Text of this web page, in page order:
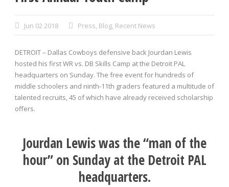
Jun 02 2018 Press, Blog, Recent News
DETROIT – Dallas Cowboys defensive back Jourdan Lewis
hosted his first WR vs. DB Skills Camp at the Detroit PAL
headquarters on Sunday. The free event for hundreds of
middle schoolers and ninth-11th graders featured a multitude of
talented recruits, 45 of which have already received scholarship
offers.
Jourdan Lewis was the “man of the
hour” on Sunday at the Detroit PAL
headquarters.